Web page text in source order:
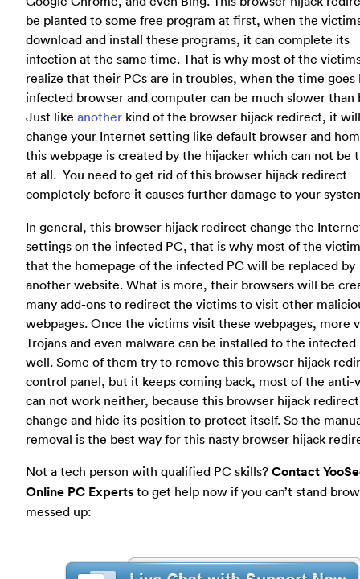
be planted to some free program at first, when the
download and install these programs, it can complete its
infection at the same time. That is why most of the
realize that their PCs are in troubles, when the time goes
infected browser and computer can be much slower than
Just like another kind of the browser hijack redirect, it will
change your Internet setting like default browser and
this webpage is created by the hijacker which can not be
at all. You need to get rid of this browser hijack redirect
completely before it causes further damage to your
In general, this browser hijack redirect change the
settings on the infected PC, that is why most of the
that the homepage of the infected PC will be replaced by
another website. What is more, their browsers will be
many add-ons to redirect the victims to visit other
webpages. Once the victims visit these webpages, more
Trojans and even malware can be installed to the infected
well. Some of them try to remove this browser hijack
control panel, but it keeps coming back, most of the anti-
can not work neither, because this browser hijack
change and hide its position to protect itself. So the
removal is the best way for this nasty browser hijack
Not a tech person with qualified PC skills? Contact
Online PC Experts to get help now if you can’t stand
messed up: